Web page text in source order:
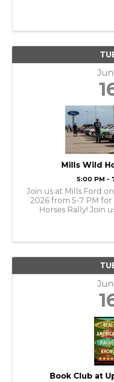
Mills Wild
5:00 PM -
Join us at Mills Ford
2026 from 5-7 PM
Horses Rally! Join
Book Club at